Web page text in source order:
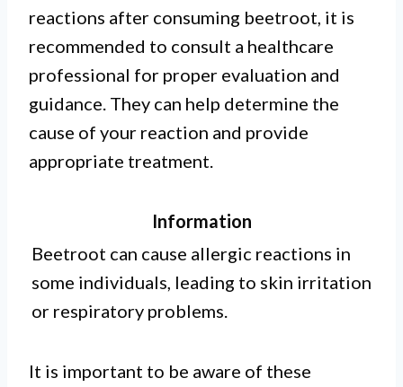
reactions after consuming beetroot, it is
recommended to consult a healthcare
professional for proper evaluation and
guidance. They can help determine the
cause of your reaction and provide
appropriate treatment.
Information
Beetroot can cause allergic reactions in
some individuals, leading to skin irritation
or respiratory problems.
It is important to be aware of these